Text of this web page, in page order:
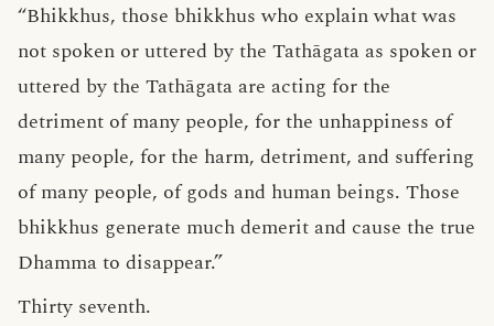
“Bhikkhus, those bhikkhus who explain what was
not spoken or uttered by the Tathāgata as spoken or
uttered by the Tathāgata are acting for the
detriment of many people, for the unhappiness of
many people, for the harm, detriment, and suffering
of many people, of gods and human beings. Those
bhikkhus generate much demerit and cause the true
Dhamma to disappear.”
Thirty seventh.